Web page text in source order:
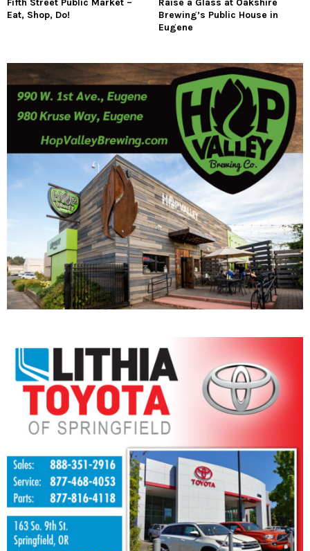
Eat, Shop, Do!
Brewing’s Public House in
Eugene